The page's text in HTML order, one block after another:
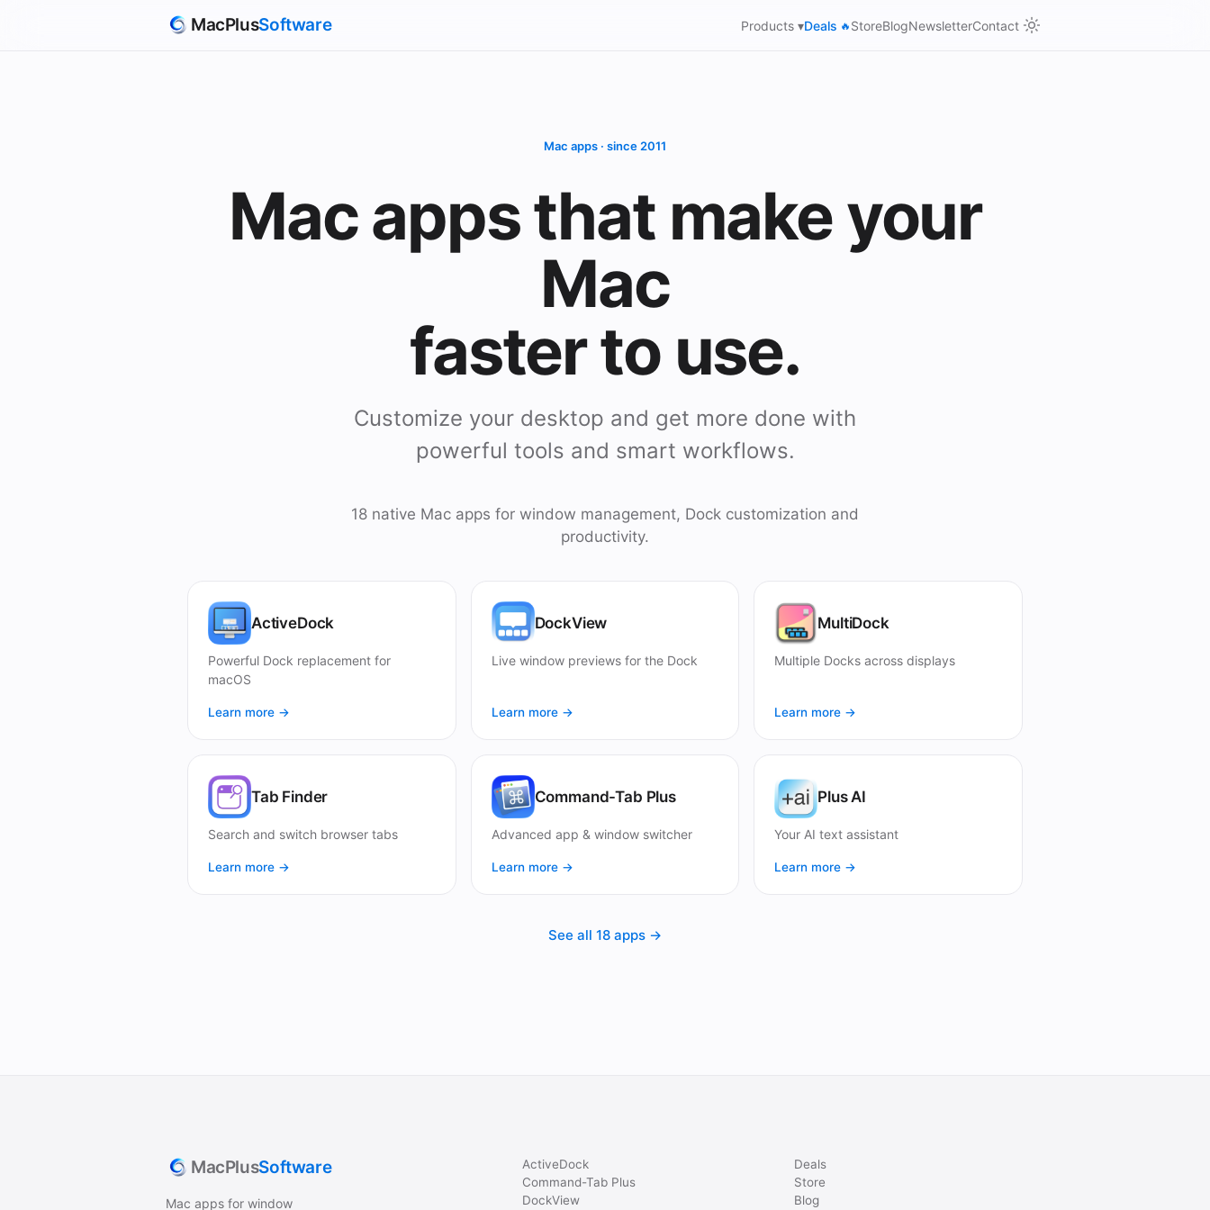
MacPlusSoftware Products ▾Deals 🔥 StoreBlogNewsletterContact
Mac apps · since 2011
Mac apps that make your
Mac
faster to use.
Customize your desktop and get more done with
powerful tools and smart workflows.
18 native Mac apps for window management, Dock customization and
productivity.
ActiveDock
Powerful Dock replacement for
macOS
Learn more →
DockView
Live window previews for the Dock
Learn more →
MultiDock
Multiple Docks across displays
Learn more →
Tab Finder
Search and switch browser tabs
Learn more →
Command-Tab Plus
Advanced app & window switcher
Learn more →
Plus AI
Your AI text assistant
Learn more →
See all 18 apps →
MacPlusSoftware
Mac apps for window
ActiveDock
Command-Tab Plus
DockView
Deals
Store
Blog